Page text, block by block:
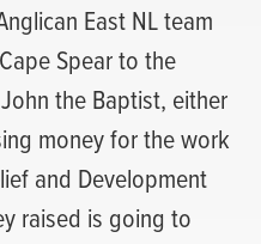
East NL team
Spear to the
the Baptist, either
money for the work
and Development
raised is going to